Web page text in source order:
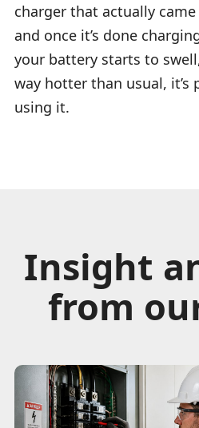
charger that actually
and once it’s done
your battery starts to
way hotter than usual,
using it.
Insight
from